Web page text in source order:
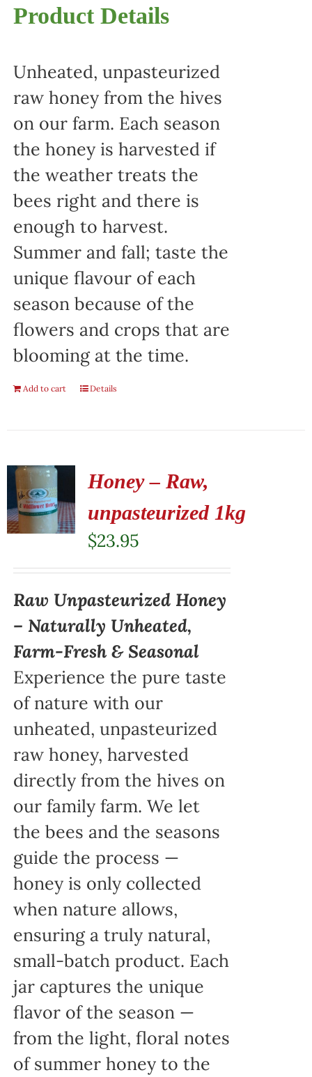
Product Details
Unheated, unpasteurized
raw honey from the hives
on our farm. Each season
the honey is harvested if
the weather treats the
bees right and there is
enough to harvest.
Summer and fall; taste the
unique flavour of each
season because of the
flowers and crops that are
blooming at the time.
Add to cart Details
Honey – Raw,
unpasteurized 1kg
$23.95
Raw Unpasteurized Honey
– Naturally Unheated,
Farm-Fresh & Seasonal
Experience the pure taste
of nature with our
unheated, unpasteurized
raw honey, harvested
directly from the hives on
our family farm. We let
the bees and the seasons
guide the process —
honey is only collected
when nature allows,
ensuring a truly natural,
small-batch product. Each
jar captures the unique
flavor of the season —
from the light, floral notes
of summer honey to the